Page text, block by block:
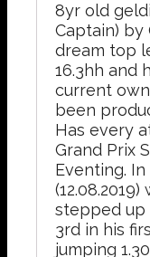
8yr old
Captain) by
dream top
16.3hh and
current
been
Has every
Grand Prix
Eventing.
stepped up
3rd in his
jumping